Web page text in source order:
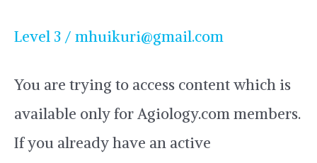
Level 3 / mhuikuri@gmail.com
You are trying to access content which is
available only for Agiology.com members.
If you already have an active